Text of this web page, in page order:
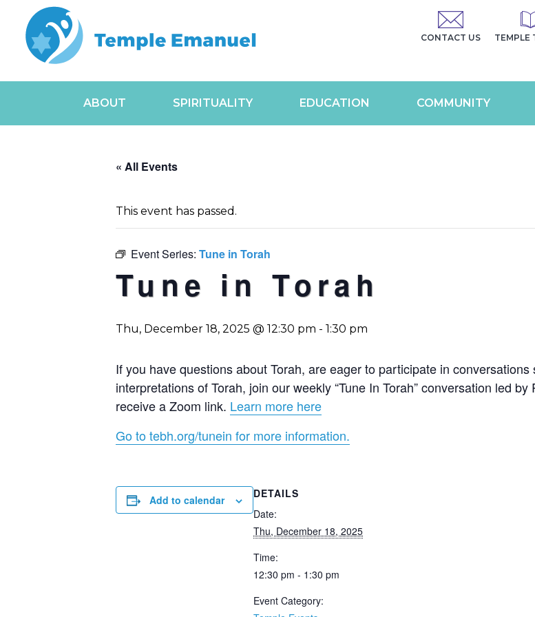
CONTACT US TEMPLE
ABOUT SPIRITUALITY EDUCATION COMMUNITY
« All Events
This event has passed.
Event Series: Tune in Torah
Tune in Torah
Thu, December 18, 2025 @ 12:30 pm - 1:30 pm
If you have questions about Torah, are eager to participate in
interpretations of Torah, join our weekly “Tune In Torah” conversation led
receive a Zoom link. Learn more here
Go to tebh.org/tunein for more information.
Add to calendar
DETAILS
Date:
Thu, December 18, 2025
Time:
12:30 pm - 1:30 pm
Event Category: